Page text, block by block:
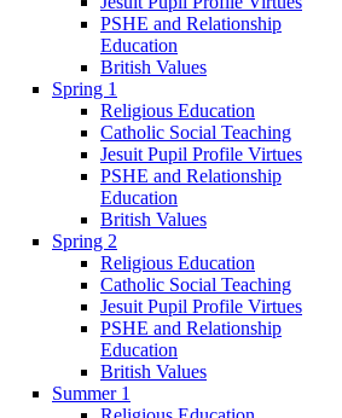
PSHE and Relationship
Education
British Values
Spring 1
Religious Education
Catholic Social Teaching
Jesuit Pupil Profile Virtues
PSHE and Relationship
Education
British Values
Spring 2
Religious Education
Catholic Social Teaching
Jesuit Pupil Profile Virtues
PSHE and Relationship
Education
British Values
Summer 1